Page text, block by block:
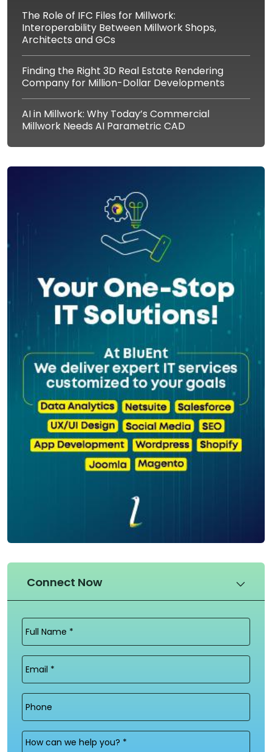
The Role of IFC Files for Millwork:
Interoperability Between Millwork Shops,
Architects and GCs
Finding the Right 3D Real Estate Rendering
Company for Million-Dollar Developments
AI in Millwork: Why Today’s Commercial
Millwork Needs AI Parametric CAD
Connect Now
Full
Name
(Required)
Email
Phone
Message